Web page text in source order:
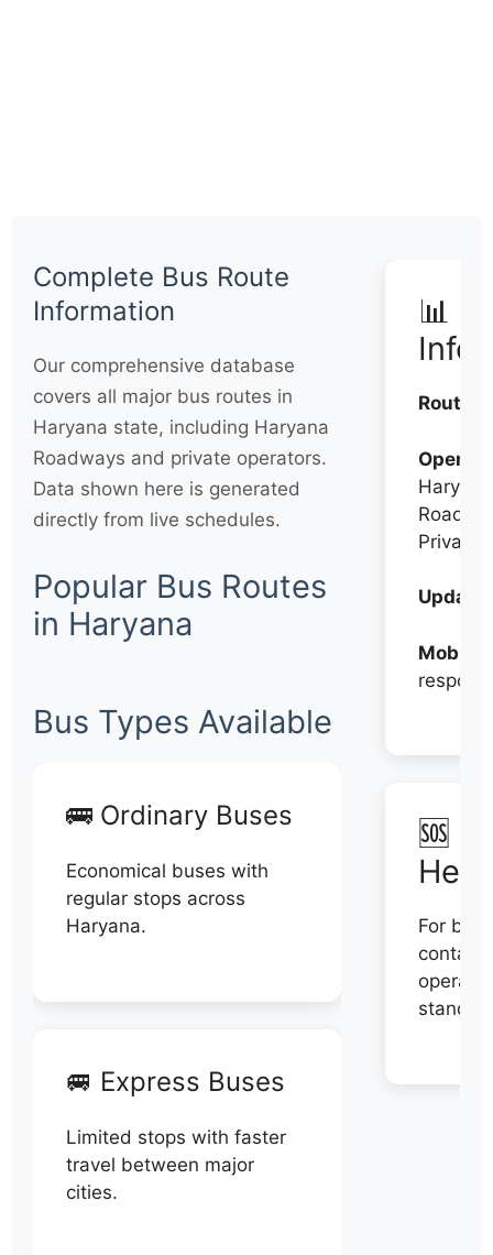
Complete Bus Route
Information
Our comprehensive database
covers all major bus routes in
Haryana state, including Haryana
Roadways and private operators.
Data shown here is generated
directly from live schedules.
Popular Bus Routes
in Haryana
Bus Types Available
🚌 Ordinary Buses
Economical buses with
regular stops across
Haryana.
🚐 Express Buses
Limited stops with faster
travel between major
cities.
📊
Routes:
Haryana
Private
Mobile:
🆘
For
contact
stand